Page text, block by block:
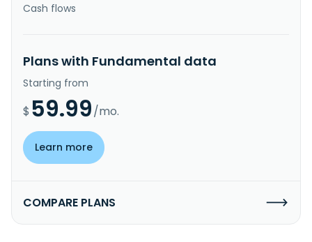
Cash flows
Plans with Fundamental data
Starting from
$ 59.99/mo.
Learn more
COMPARE PLANS